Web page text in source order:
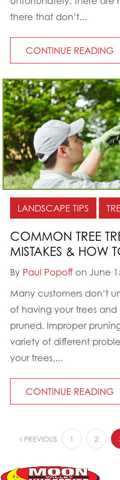
there that don’t...
CONTINUE READING
LANDSCAPE TIPS
COMMON TREE
MISTAKES & HOW
By Paul Popoff on June
Many customers don’t
of having your trees and
pruned. Improper
variety of different
your trees,...
CONTINUE READING
PREVIOUS 1 2